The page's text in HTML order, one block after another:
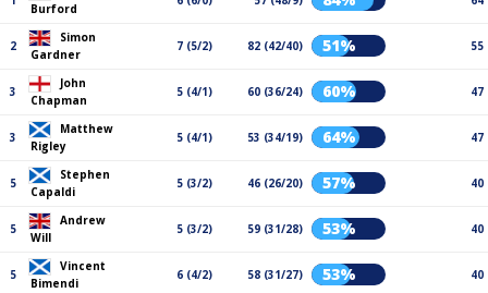
Burford
2
Simon
Gardner
7 (5/2) 82 (42/40) 51% 55
3
John
Chapman
5 (4/1) 60 (36/24) 60% 47
3
Matthew
Rigley
5 (4/1) 53 (34/19) 64% 47
5
Stephen
Capaldi
5 (3/2) 46 (26/20) 57% 40
5
Andrew
Will
5 (3/2) 59 (31/28) 53% 40
5
Vincent
Bimendi
6 (4/2) 58 (31/27) 53% 40